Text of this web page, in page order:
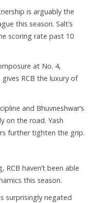
is arguably the
this season. Salt’s
scoring rate past 10
at No. 4,
RCB the luxury of
and Bhuvneshwar’s
on the road. Yash
further tighten the grip.
RCB haven’t been able
this season.
surprisingly negated